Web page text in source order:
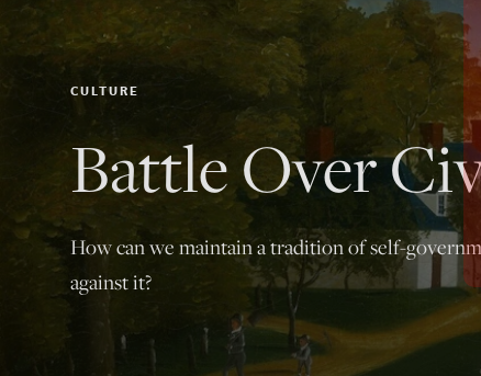
CULTURE
Battle Over
How can we maintain a tradition of self-
against it?